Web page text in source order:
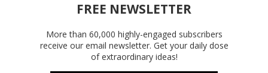
FREE NEWSLETTER
More than 60,000 highly-engaged subscribers
receive our email newsletter. Get your daily dose
of extraordinary ideas!